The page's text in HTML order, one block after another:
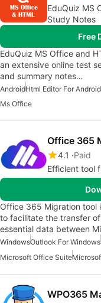
EduQuiz MS
Study Notes
Free
EduQuiz MS Office and
an extensive online test
and summary notes…
AndroidHtml Editor For Android
Ms Office
Office 365
4.1
Paid
Efficient tool
Office 365 Migration tool
to facilitate the transfer
essential data between
WindowsOutlook For Windows
Microsoft Office Suite
WPO365